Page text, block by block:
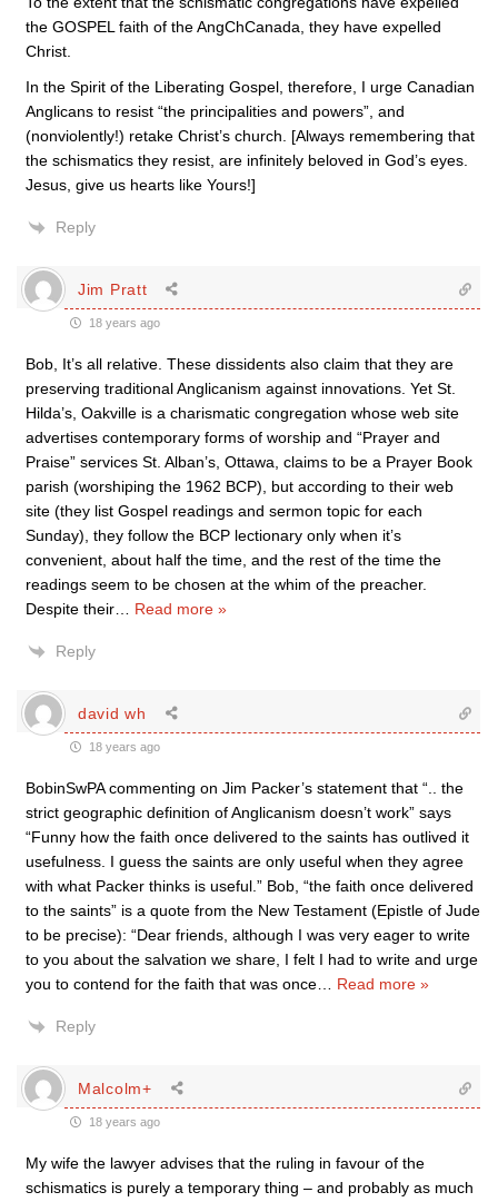
the GOSPEL faith of the AngChCanada, they have expelled
Christ.
In the Spirit of the Liberating Gospel, therefore, I urge Canadian
Anglicans to resist “the principalities and powers”, and
(nonviolently!) retake Christ’s church. [Always remembering that
the schismatics they resist, are infinitely beloved in God’s eyes.
Jesus, give us hearts like Yours!]
Reply
Jim Pratt
18 years ago
Bob, It’s all relative. These dissidents also claim that they are
preserving traditional Anglicanism against innovations. Yet St.
Hilda’s, Oakville is a charismatic congregation whose web site
advertises contemporary forms of worship and “Prayer and
Praise” services St. Alban’s, Ottawa, claims to be a Prayer Book
parish (worshiping the 1962 BCP), but according to their web
site (they list Gospel readings and sermon topic for each
Sunday), they follow the BCP lectionary only when it’s
convenient, about half the time, and the rest of the time the
readings seem to be chosen at the whim of the preacher.
Despite their
Read more »
Reply
david wh
18 years ago
BobinSwPA commenting on Jim Packer’s statement that “.. the
strict geographic definition of Anglicanism doesn’t work” says
“Funny how the faith once delivered to the saints has outlived it
usefulness. I guess the saints are only useful when they agree
with what Packer thinks is useful.” Bob, “the faith once delivered
to the saints” is a quote from the New Testament (Epistle of Jude
to be precise): “Dear friends, although I was very eager to write
to you about the salvation we share, I felt I had to write and urge
you to contend for the faith that was once
Read more »
Reply
Malcolm+
18 years ago
My wife the lawyer advises that the ruling in favour of the
schismatics is purely a temporary thing – and probably as much